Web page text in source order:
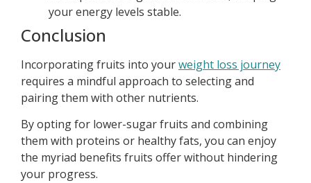
your energy levels stable.
Conclusion
Incorporating fruits into yourweight loss journey
requires a mindful approach to selecting and
pairing them with other nutrients.
By opting for lower-sugar fruits and combining
them with proteins or healthy fats, you can enjoy
the myriad benefits fruits offer without hindering
your progress.